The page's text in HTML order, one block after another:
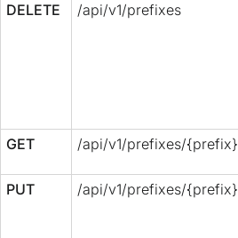
DELETE
/api/v1/prefixes
GET
/api/v1/prefixes/{prefix}
PUT
/api/v1/prefixes/{prefix}